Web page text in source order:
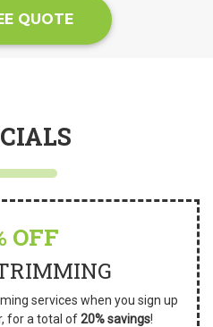
QUOTE
OFF
services when you sign up
for a total of20% savings!